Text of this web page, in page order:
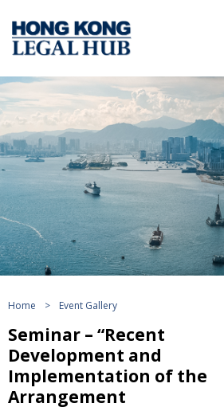
Home > Event Gallery
Seminar – “Recent
Development and
Implementation of the
Arrangement